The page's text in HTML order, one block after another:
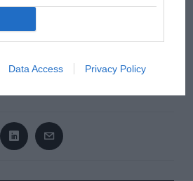
Data Access Privacy Policy
digital systems.